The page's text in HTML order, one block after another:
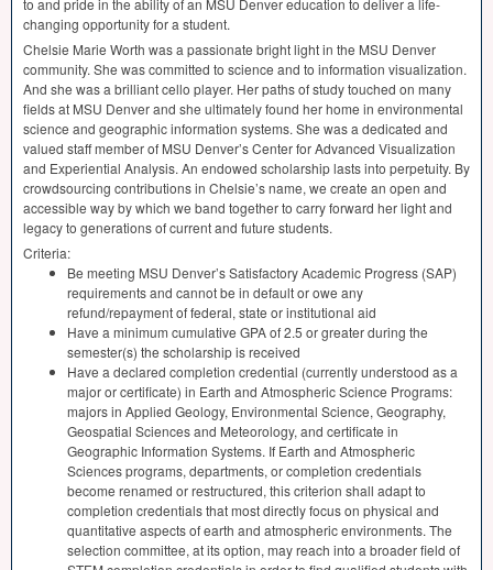
to and pride in the ability of an MSU Denver education to deliver a life-
changing opportunity for a student.
Chelsie Marie Worth was a passionate bright light in the MSU Denver
community. She was committed to science and to information visualization.
And she was a brilliant cello player. Her paths of study touched on many
fields at MSU Denver and she ultimately found her home in environmental
science and geographic information systems. She was a dedicated and
valued staff member of MSU Denver’s Center for Advanced Visualization
and Experiential Analysis. An endowed scholarship lasts into perpetuity. By
crowdsourcing contributions in Chelsie’s name, we create an open and
accessible way by which we band together to carry forward her light and
legacy to generations of current and future students.
Criteria:
Be meeting MSU Denver’s Satisfactory Academic Progress (SAP)
requirements and cannot be in default or owe any
refund/repayment of federal, state or institutional aid
Have a minimum cumulative GPAof 2.5 or greater during the
semester(s) the scholarship is received
Have a declared completion credential (currently understood as a
major or certificate) in Earth and Atmospheric Science Programs:
majors in Applied Geology, Environmental Science, Geography,
Geospatial Sciences and Meteorology, and certificate in
Geographic Information Systems. If Earth and Atmospheric
Sciences programs, departments, or completion credentials
become renamed or restructured, this criterion shall adapt to
completion credentials that most directly focus on physical and
quantitative aspects of earth and atmospheric environments. The
selection committee, at its option, may reach into a broader field of